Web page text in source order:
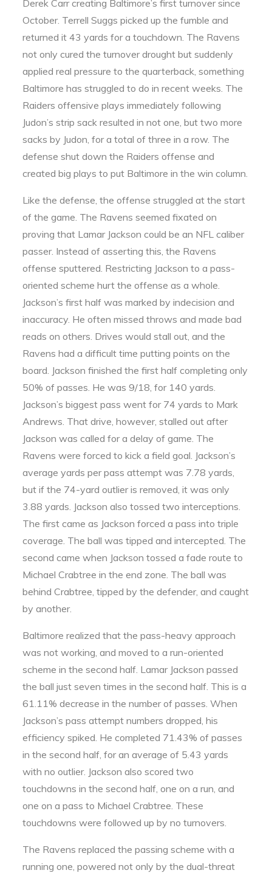
Derek Carr creating Baltimore’s first turnover since
October. Terrell Suggs picked up the fumble and
returned it 43 yards for a touchdown. The Ravens
not only cured the turnover drought but suddenly
applied real pressure to the quarterback, something
Baltimore has struggled to do in recent weeks. The
Raiders offensive plays immediately following
Judon’s strip sack resulted in not one, but two more
sacks by Judon, for a total of three in a row. The
defense shut down the Raiders offense and
created big plays to put Baltimore in the win column.
Like the defense, the offense struggled at the start
of the game. The Ravens seemed fixated on
proving that Lamar Jackson could be an NFL caliber
passer. Instead of asserting this, the Ravens
offense sputtered. Restricting Jackson to a pass-
oriented scheme hurt the offense as a whole.
Jackson’s first half was marked by indecision and
inaccuracy. He often missed throws and made bad
reads on others. Drives would stall out, and the
Ravens had a difficult time putting points on the
board. Jackson finished the first half completing only
50% of passes. He was 9/18, for 140 yards.
Jackson’s biggest pass went for 74 yards to Mark
Andrews. That drive, however, stalled out after
Jackson was called for a delay of game. The
Ravens were forced to kick a field goal. Jackson’s
average yards per pass attempt was 7.78 yards,
but if the 74-yard outlier is removed, it was only
3.88 yards. Jackson also tossed two interceptions.
The first came as Jackson forced a pass into triple
coverage. The ball was tipped and intercepted. The
second came when Jackson tossed a fade route to
Michael Crabtree in the end zone. The ball was
behind Crabtree, tipped by the defender, and caught
by another.
Baltimore realized that the pass-heavy approach
was not working, and moved to a run-oriented
scheme in the second half. Lamar Jackson passed
the ball just seven times in the second half. This is a
61.11% decrease in the number of passes. When
Jackson’s pass attempt numbers dropped, his
efficiency spiked. He completed 71.43% of passes
in the second half, for an average of 5.43 yards
with no outlier. Jackson also scored two
touchdowns in the second half, one on a run, and
one on a pass to Michael Crabtree. These
touchdowns were followed up by no turnovers.
The Ravens replaced the passing scheme with a
running one, powered not only by the dual-threat